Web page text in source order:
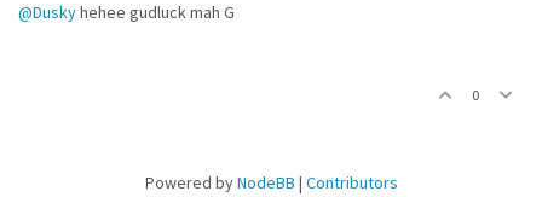
@Duskyhehee gudluck mah G
0
Powered byNodeBB | Contributors